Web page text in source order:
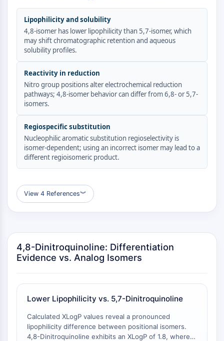
Class A GPCRSynonyms: Rhodpsin
Family
PROTAC
ByeTAC
ATTECs
AUTACs
AUTOTACs
Target Protein Ligand-Linker
Conjugates
SNIPERs
Ligands for E3 Ligase
E3 Ligase Ligand-Linker Conjugates
PROTACs
CELL CYCLE/DNA DAMAGE
Cell Cycle/DNA Damage
UPR
Cell Cycle
IMMUNOLOGY/INFLAMMATION
Lipophilicity and solubility
4,8-isomer has lower lipophilicity than 5,7-isomer, which
may shift chromatographic retention and aqueous
solubility profiles.
Reactivity in reduction
Nitro group positions alter electrochemical reduction
pathways; 4,8-isomer behavior can differ from 6,8- or 5,7-
isomers.
Regiospecific substitution
Nucleophilic aromatic substitution regioselectivity is
isomer-dependent; using an incorrect isomer may lead to a
different regioisomeric product.
View 4 References︾
4,8-Dinitroquinoline: Differentiation
Evidence vs. Analog Isomers
Lower Lipophilicity vs. 5,7-Dinitroquinoline
Calculated XLogP values reveal a pronounced
lipophilicity difference between positional isomers.
4,8-Dinitroquinoline exhibits an XLogP of 1.8, whereas